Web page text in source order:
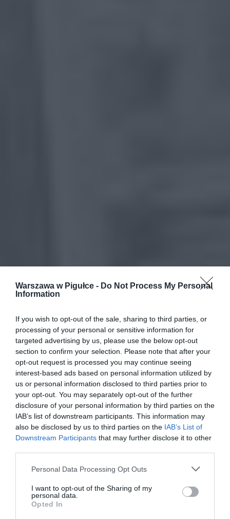
Warszawa w Pigułce - Do Not Process My Personal
Information
If you wish to opt-out of the sale, sharing to third parties, or
processing of your personal or sensitive information for
targeted advertising by us, please use the below opt-out
section to confirm your selection. Please note that after your
opt-out request is processed you may continue seeing
interest-based ads based on personal information utilized by
us or personal information disclosed to third parties prior to
your opt-out. You may separately opt-out of the further
disclosure of your personal information by third parties on the
IAB’s list of downstream participants. This information may
also be disclosed by us to third parties on the IAB’s List of
Downstream Participants that may further disclose it to other
Personal Data Processing Opt Outs
I want to opt-out of the Sharing of my
personal data.
Opted In